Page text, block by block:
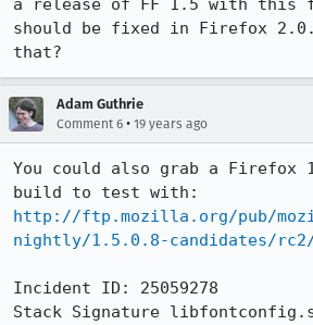
a release of FF 1.5 with
should be fixed in Firefox
that?
Adam Guthrie
Comment 6 • 19 years ago
You could also grab a Firefox
http://ftp.mozilla.org/pub/
nightly/1.5.0.8-candidates/
Incident ID: 25059278
Stack Signature	libfontconfig.so.1 + 0xbd17